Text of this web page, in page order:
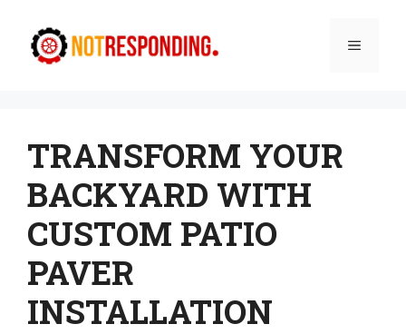
content
Menu
TRANSFORM YOUR
BACKYARD WITH
CUSTOM PATIO
PAVER
INSTALLATION